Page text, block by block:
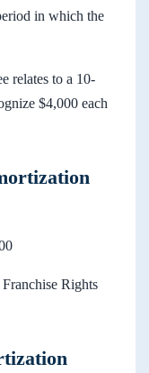
in which the
relates to a 10-
$4,000 each
Rights